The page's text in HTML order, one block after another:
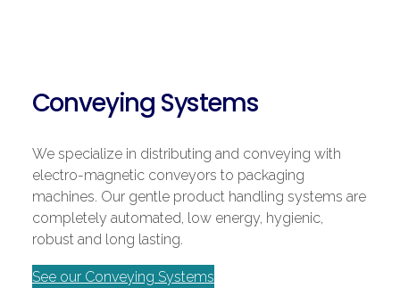
Conveying Systems
We specialize in distributing and conveying with
electro-magnetic conveyors to packaging
machines. Our gentle product handling systems are
completely automated, low energy, hygienic,
robust and long lasting.
See our Conveying Systems